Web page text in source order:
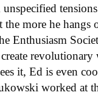
the more he
Enthusiasm
it, Ed is even
worked at